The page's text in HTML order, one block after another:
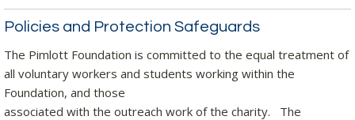
Policies and Protection Safeguards
The Pimlott Foundation is committed to the equal treatment of
all voluntary workers and students working within the
Foundation, and those
associated with the outreach work of the charity. The